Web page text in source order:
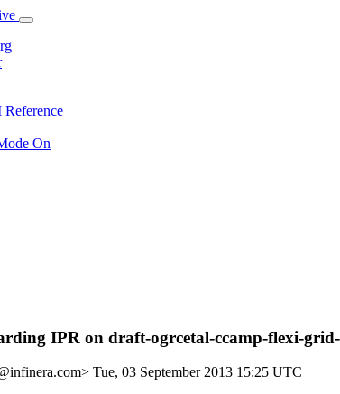
Reference
On
IPR on draft-ogrcetal-ccamp-flexi-
Tue, 03 September 2013 15:25 UTC